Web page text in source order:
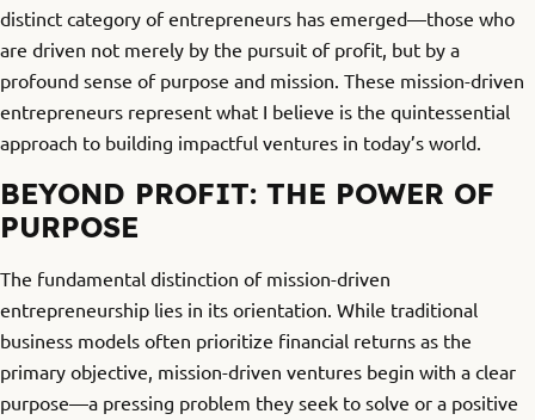
distinct category of entrepreneurs has emerged—those who
are driven not merely by the pursuit of profit, but by a
profound sense of purpose and mission. These mission-driven
entrepreneurs represent what I believe is the quintessential
approach to building impactful ventures in today’s world.
BEYOND PROFIT: THE POWER OF
PURPOSE
The fundamental distinction of mission-driven
entrepreneurship lies in its orientation. While traditional
business models often prioritize financial returns as the
primary objective, mission-driven ventures begin with a clear
purpose—a pressing problem they seek to solve or a positive